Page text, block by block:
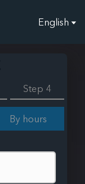
English
Step 4
By hours